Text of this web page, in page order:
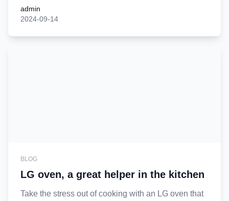
admin
2024-09-14
BLOG
LG oven, a great helper in the kitchen
Take the stress out of cooking with an LG oven that